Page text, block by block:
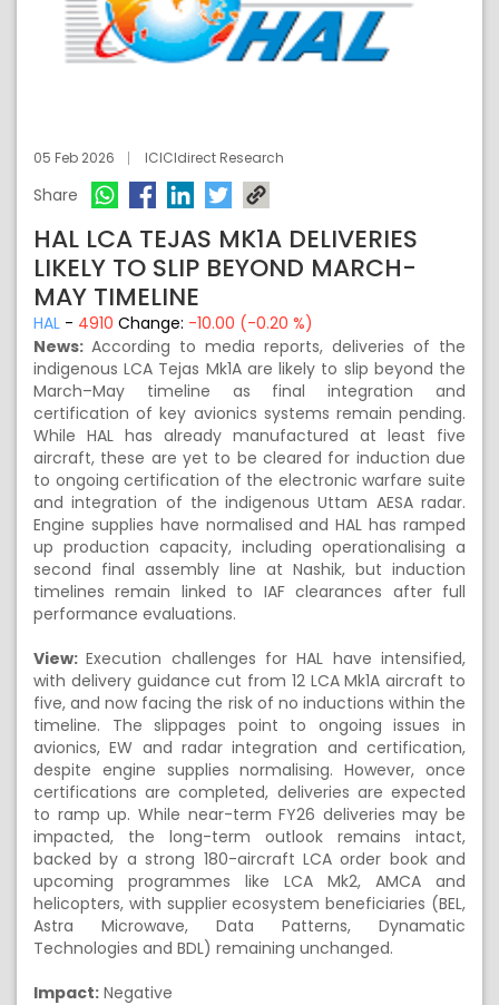
05 Feb 2026 ICICIdirect Research
Share
HAL LCA TEJAS MK1A DELIVERIES
LIKELY TO SLIP BEYOND MARCH-
MAY TIMELINE
HAL - 4910 Change: -10.00 (-0.20 %)
News: According to media reports, deliveries of the
indigenous LCA Tejas Mk1A are likely to slip beyond the
March–May timeline as final integration and
certification of key avionics systems remain pending.
While HAL has already manufactured at least five
aircraft, these are yet to be cleared for induction due
to ongoing certification of the electronic warfare suite
and integration of the indigenous Uttam AESA radar.
Engine supplies have normalised and HAL has ramped
up production capacity, including operationalising a
second final assembly line at Nashik, but induction
timelines remain linked to IAF clearances after full
performance evaluations.
View:Execution challenges for HAL have intensified,
with delivery guidance cut from 12 LCA Mk1A aircraft to
five, and now facing the risk of no inductions within the
timeline. The slippages point to ongoing issues in
avionics, EW and radar integration and certification,
despite engine supplies normalising. However, once
certifications are completed, deliveries are expected
to ramp up. While near-term FY26 deliveries may be
impacted, the long-term outlook remains intact,
backed by a strong 180-aircraft LCA order book and
upcoming programmes like LCA Mk2, AMCA and
helicopters, with supplier ecosystem beneficiaries (BEL,
Astra Microwave, Data Patterns, Dynamatic
Technologies and BDL) remaining unchanged.
Impact: Negative